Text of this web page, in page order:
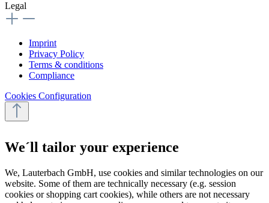
Legal
Imprint
Privacy Policy
Terms & conditions
Compliance
Cookies Configuration
We´ll tailor your experience
We, Lauterbach GmbH, use cookies and similar technologies on our
website. Some of them are technically necessary (e.g. session
cookies or shopping cart cookies), while others are not necessary